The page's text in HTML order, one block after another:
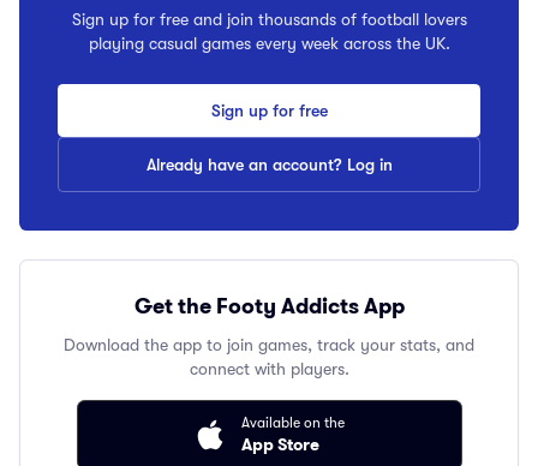
Sign up for free and join thousands of football lovers
playing casual games every week across the UK.
Sign up for free
Already have an account? Log in
Get the Footy Addicts App
Download the app to join games, track your stats, and
connect with players.
Available on the
App Store